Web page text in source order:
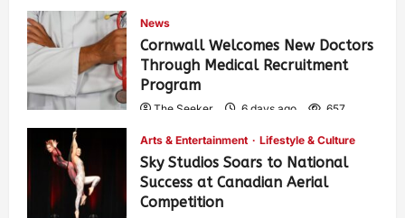
News
Cornwall Welcomes New Doctors
Through Medical Recruitment
Program
The Seeker 6 days ago 657
Arts & Entertainment Lifestyle & Culture
Sky Studios Soars to National
Success at Canadian Aerial
Competition